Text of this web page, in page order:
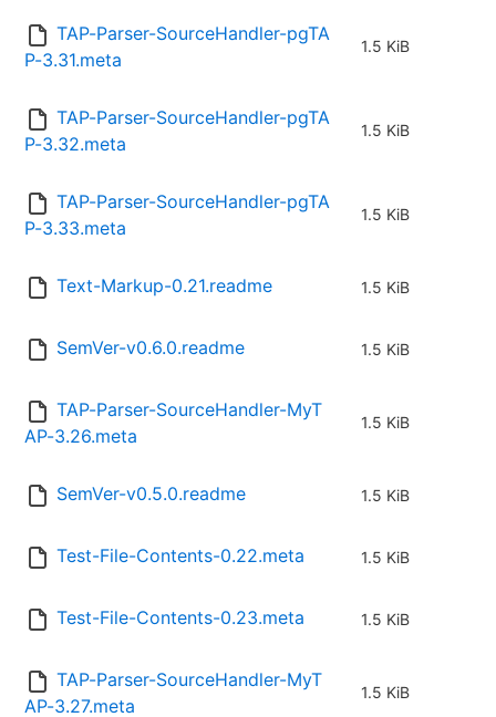
TAP-Parser-SourceHandler-pgTA
P-3.31.meta
1.5 KiB
TAP-Parser-SourceHandler-pgTA
P-3.32.meta
1.5 KiB
TAP-Parser-SourceHandler-pgTA
P-3.33.meta
1.5 KiB
Text-Markup-0.21.readme 1.5 KiB
SemVer-v0.6.0.readme 1.5 KiB
TAP-Parser-SourceHandler-MyT
AP-3.26.meta
1.5 KiB
SemVer-v0.5.0.readme 1.5 KiB
Test-File-Contents-0.22.meta 1.5 KiB
Test-File-Contents-0.23.meta 1.5 KiB
TAP-Parser-SourceHandler-MyT
AP-3.27.meta
1.5 KiB